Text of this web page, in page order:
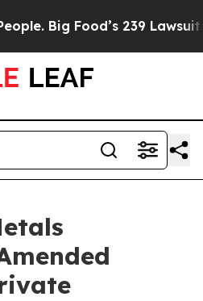
Food’s 239 Lawsuits